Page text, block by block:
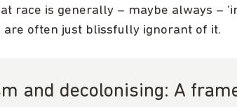
race is generally – maybe always –
are often just blissfully ignorant of it.
and decolonising: A